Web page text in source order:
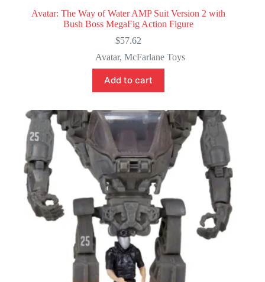
Avatar: The Way of Water AMP Suit Version 2 with
Bush Boss MegaFig Action Figure
$57.62
Avatar,McFarlane Toys
Add to cart